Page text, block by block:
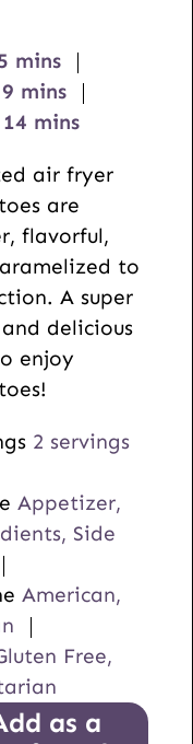
m
i
n
t
e
s
mins
9m
i
u
t
e
s
mins
14m
n
u
t
e
s
mins
air fryer
are
flavorful,
to
A super
delicious
enjoy
2 servings
Appetizer,
Side
American,
Free,
as a